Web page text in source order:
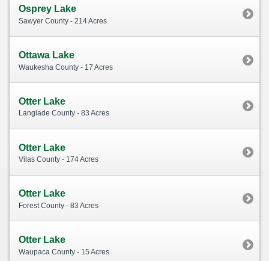
Osprey Lake
Sawyer County - 214 Acres
Ottawa Lake
Waukesha County - 17 Acres
Otter Lake
Langlade County - 83 Acres
Otter Lake
Vilas County - 174 Acres
Otter Lake
Forest County - 83 Acres
Otter Lake
Waupaca County - 15 Acres